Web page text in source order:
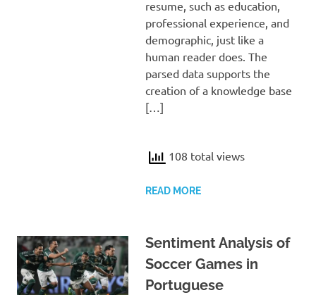
resume, such as education,
professional experience, and
demographic, just like a
human reader does. The
parsed data supports the
creation of a knowledge base
[…]
108 total views
READ MORE
Sentiment Analysis of
Soccer Games in
Portuguese